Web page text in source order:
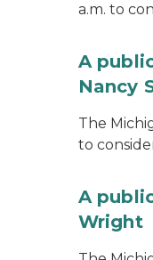
a.m. to
A
Nancy
The
to
A
Wright